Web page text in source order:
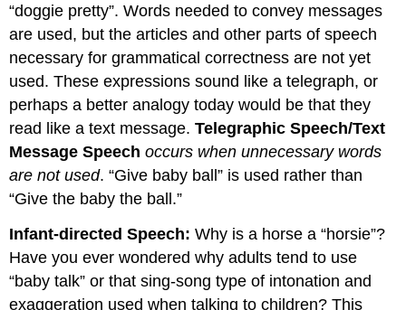
“doggie pretty”. Words needed to convey messages
are used, but the articles and other parts of speech
necessary for grammatical correctness are not yet
used. These expressions sound like a telegraph, or
perhaps a better analogy today would be that they
read like a text message.Telegraphic Speech/Text
Message Speechoccurs when unnecessary words
are not used. “Give baby ball” is used rather than
“Give the baby the ball.”
Infant-directed Speech:Why is a horse a “horsie”?
Have you ever wondered why adults tend to use
“baby talk” or that sing-song type of intonation and
exaggeration used when talking to children? This